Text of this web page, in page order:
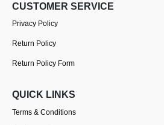
CUSTOMER SERVICE
Privacy Policy
Return Policy
Return Policy Form
QUICK LINKS
Terms & Conditions